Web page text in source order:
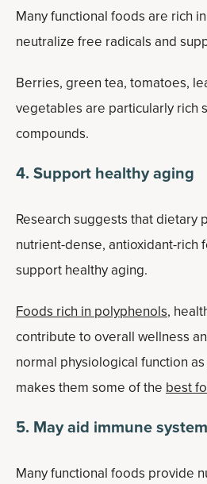
Many functional foods are rich
neutralize free radicals and
Berries, green tea, tomatoes,
vegetables are particularly rich
compounds.
4. Support healthy aging
Research suggests that dietary
nutrient-dense, antioxidant-rich
support healthy aging.
Foods rich in polyphenols,
contribute to overall wellness
normal physiological function
makes them some of the best
5. May aid immune
Many functional foods provide